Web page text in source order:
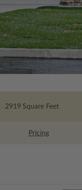
2919 Square Feet
Pricing